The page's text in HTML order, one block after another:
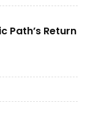
Path’s Return